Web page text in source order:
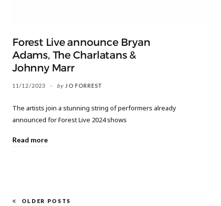
Forest Live announce Bryan
Adams, The Charlatans &
Johnny Marr
11/12/2023 by JO FORREST
The artists join a stunning string of performers already
announced for Forest Live 2024 shows
Read more
OLDER POSTS